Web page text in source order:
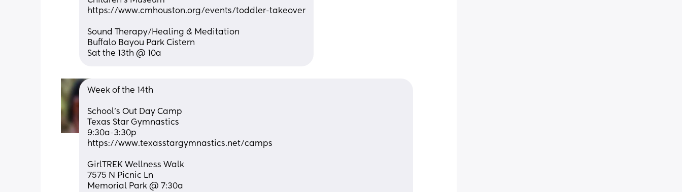
https://www.cmhouston.org/events/toddler-takeover
Sound Therapy/Healing & Meditation
Buffalo Bayou Park Cistern
Sat the 13th @ 10a
Week of the 14th
School’s Out Day Camp
Texas Star Gymnastics
9:30a-3:30p
https://www.texasstargymnastics.net/camps
GirlTREK Wellness Walk
7575 N Picnic Ln
Memorial Park @ 7:30a